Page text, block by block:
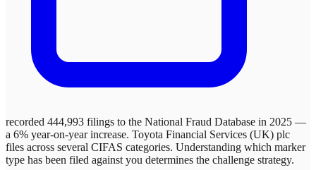
recorded 444,993 filings to the National Fraud Database in 2025 —
a 6% year-on-year increase. Toyota Financial Services (UK) plc
files across several CIFAS categories. Understanding which marker
type has been filed against you determines the challenge strategy.